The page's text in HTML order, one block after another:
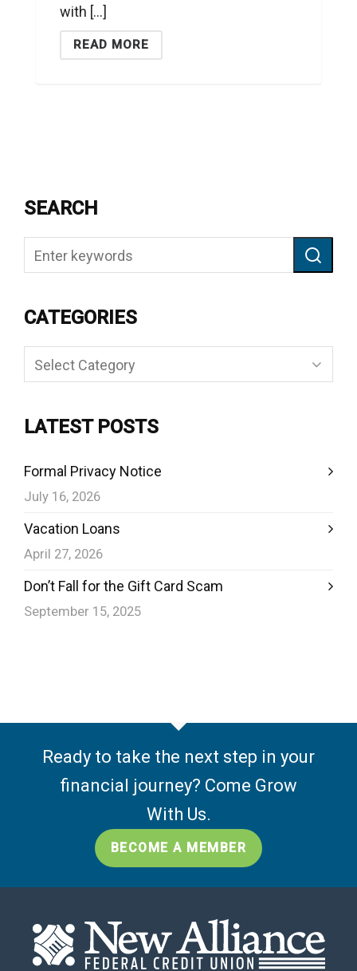
with [...]
READ MORE
SEARCH
CATEGORIES
Categories
LATEST POSTS
Formal Privacy Notice
July 16, 2026
Vacation Loans
April 27, 2026
Don’t Fall for the Gift Card Scam
September 15, 2025
Ready to take the next step in your
financial journey? Come Grow
With Us.
BECOME A MEMBER